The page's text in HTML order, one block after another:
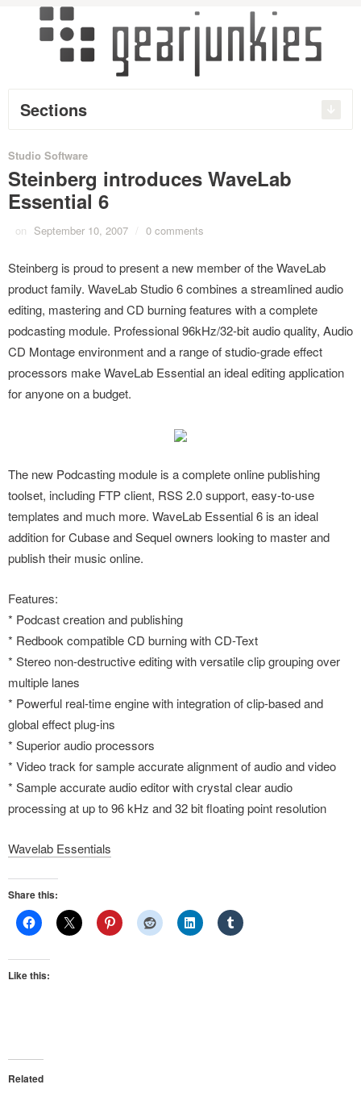
Sections
Studio Software
Steinberg introduces WaveLab
Essential 6
on September 10, 2007 / 0 comments
Steinberg is proud to present a new member of the WaveLab
product family. WaveLab Studio 6 combines a streamlined audio
editing, mastering and CD burning features with a complete
podcasting module. Professional 96kHz/32-bit audio quality, Audio
CD Montage environment and a range of studio-grade effect
processors make WaveLab Essential an ideal editing application
for anyone on a budget.
The new Podcasting module is a complete online publishing
toolset, including FTP client, RSS 2.0 support, easy-to-use
templates and much more. WaveLab Essential 6 is an ideal
addition for Cubase and Sequel owners looking to master and
publish their music online.
Features:
* Podcast creation and publishing
* Redbook compatible CD burning with CD-Text
* Stereo non-destructive editing with versatile clip grouping over
multiple lanes
* Powerful real-time engine with integration of clip-based and
global effect plug-ins
* Superior audio processors
* Video track for sample accurate alignment of audio and video
* Sample accurate audio editor with crystal clear audio
processing at up to 96 kHz and 32 bit floating point resolution
Wavelab Essentials
Share this:
Like this:
Related